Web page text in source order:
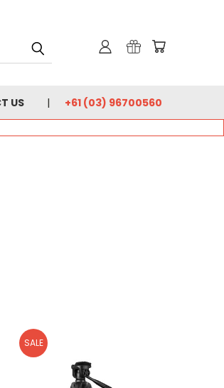
US +61 (03) 96700560
SALE